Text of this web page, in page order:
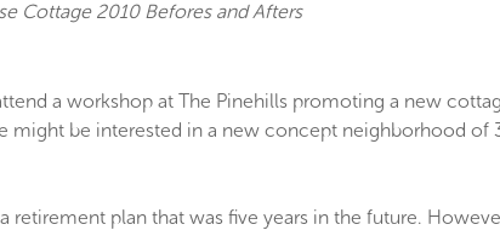
Cottage 2010 Befores and Afters
a workshop at The Pinehills promoting a new
be interested in a new concept neighborhood of
plan that was five years in the future.